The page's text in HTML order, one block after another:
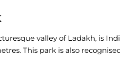
valley of Ladakh, is
This park is also